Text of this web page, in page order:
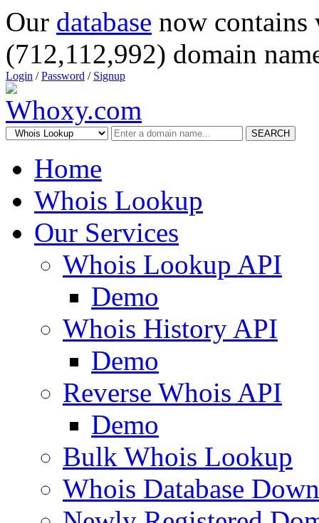
Our database now
(712,112,992) domain
Login /Password / Signup
SEARCH
Home
Whois Lookup
Our Services
Whois Lookup API
Demo
Whois History API
Demo
Reverse Whois API
Demo
Bulk Whois Lookup
Whois Database